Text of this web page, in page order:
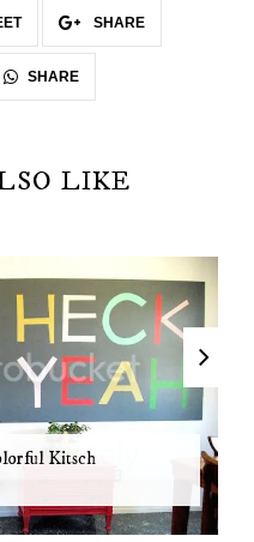
SHARE
SHARE
LIKE
Kitsch